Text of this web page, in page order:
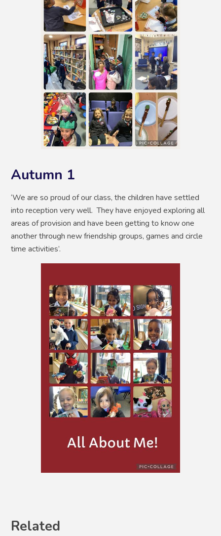
Autumn 1
‘We are so proud of our class, the children have settled
into reception very well. They have enjoyed exploring all
areas of provision and have been getting to know one
another through new friendship groups, games and circle
time activities’.
Related